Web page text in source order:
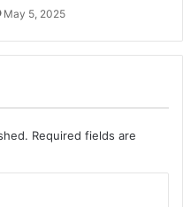
May 5, 2025
Required fields are